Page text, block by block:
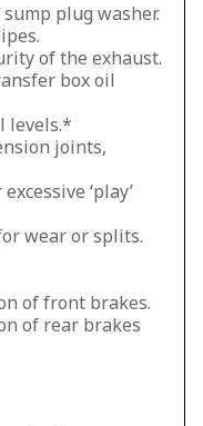
plug washer.
of the exhaust.
box oil
levels.*
joints,
‘play’
wear or splits.
of front brakes.
of rear brakes